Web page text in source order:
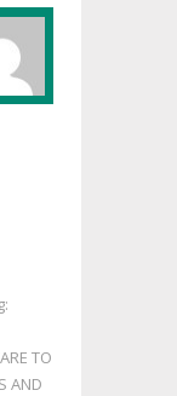
TO
AND